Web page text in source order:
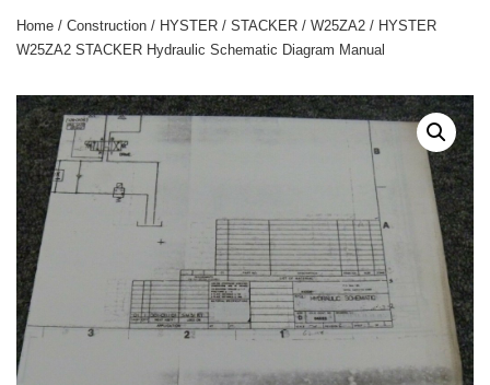
Home / Construction / HYSTER / STACKER / W25ZA2 / HYSTER
W25ZA2 STACKER Hydraulic Schematic Diagram Manual